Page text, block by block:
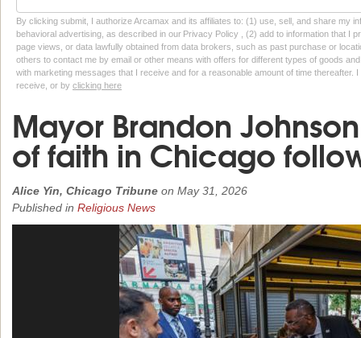
By clicking submit, I authorize Arcamax and its affiliates to: (1) use, sell, and share my
behavioral advertising, as described in our Privacy Policy , (2) add to information that I
page views, or data lawfully obtained from data brokers, such as past purchase or
others to contact me by email or other means with offers for different types of goods
with marketing messages that I receive and for a reasonable amount of time thereafter.
receive, or by clicking here
Mayor Brandon
of faith in Chicago
Alice Yin, Chicago Tribune on May 31, 2026
Published in Religious News